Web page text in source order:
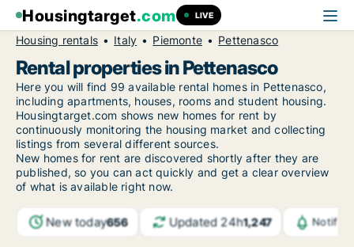
Housingtarget.com LIVE
Housing rentals Italy Piemonte Pettenasco
Rental properties in Pettenasco
Here you will find 99 available rental homes in Pettenasco,
including apartments, houses, rooms and student housing.
Housingtarget.com shows new homes for rent by
continuously monitoring the housing market and collecting
listings from several different sources.
New homes for rent are discovered shortly after they are
published, so you can act quickly and get a clear overview
of what is available right now.
New today656 Updated 24h1,247